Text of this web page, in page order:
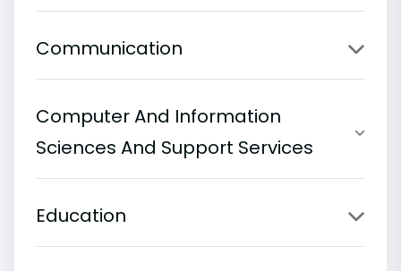
Communication
Computer And Information
Sciences And Support Services
Education